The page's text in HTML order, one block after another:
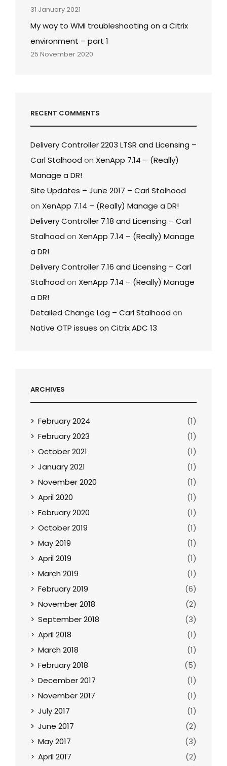
31 January 2021
My way to WMI troubleshooting on a Citrix
environment – part 1
25 November 2020
RECENT COMMENTS
Delivery Controller 2203 LTSR and Licensing –
Carl Stalhood on XenApp 7.14 – (Really)
Manage a DR!
Site Updates – June 2017 – Carl Stalhood
on XenApp 7.14 – (Really) Manage a DR!
Delivery Controller 7.18 and Licensing – Carl
Stalhood on XenApp 7.14 – (Really) Manage
a DR!
Delivery Controller 7.16 and Licensing – Carl
Stalhood on XenApp 7.14 – (Really) Manage
a DR!
Detailed Change Log – Carl Stalhood on
Native OTP issues on Citrix ADC 13
ARCHIVES
February 2024
(1)
February 2023
(1)
October 2021
(1)
January 2021
(1)
November 2020
(1)
April 2020
(1)
February 2020
(1)
October 2019
(1)
May 2019
(1)
April 2019
(1)
March 2019
(1)
February 2019
(6)
November 2018
(2)
September 2018
(3)
April 2018
(1)
March 2018
(1)
February 2018
(5)
December 2017
(1)
November 2017
(1)
July 2017
(1)
June 2017
(2)
May 2017
(3)
April 2017
(2)